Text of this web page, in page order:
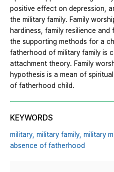
positive effect on depression,
the military family. Family
hardiness, family resilience
the supporting methods for a
fatherhood of military family is
attachment theory. Family
hypothesis is a mean of
of fatherhood child.
KEYWORDS
military, military family, military
absence of fatherhood